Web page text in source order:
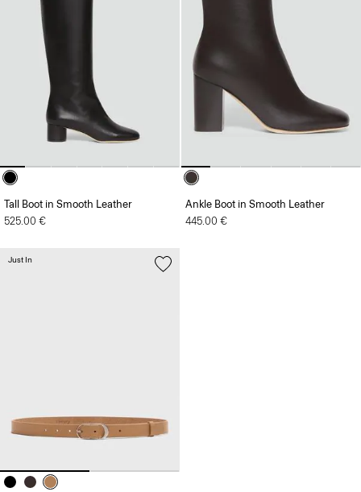
Tall Boot in Smooth Leather
525.00 €
Ankle Boot in Smooth Leather
445.00 €
Just In